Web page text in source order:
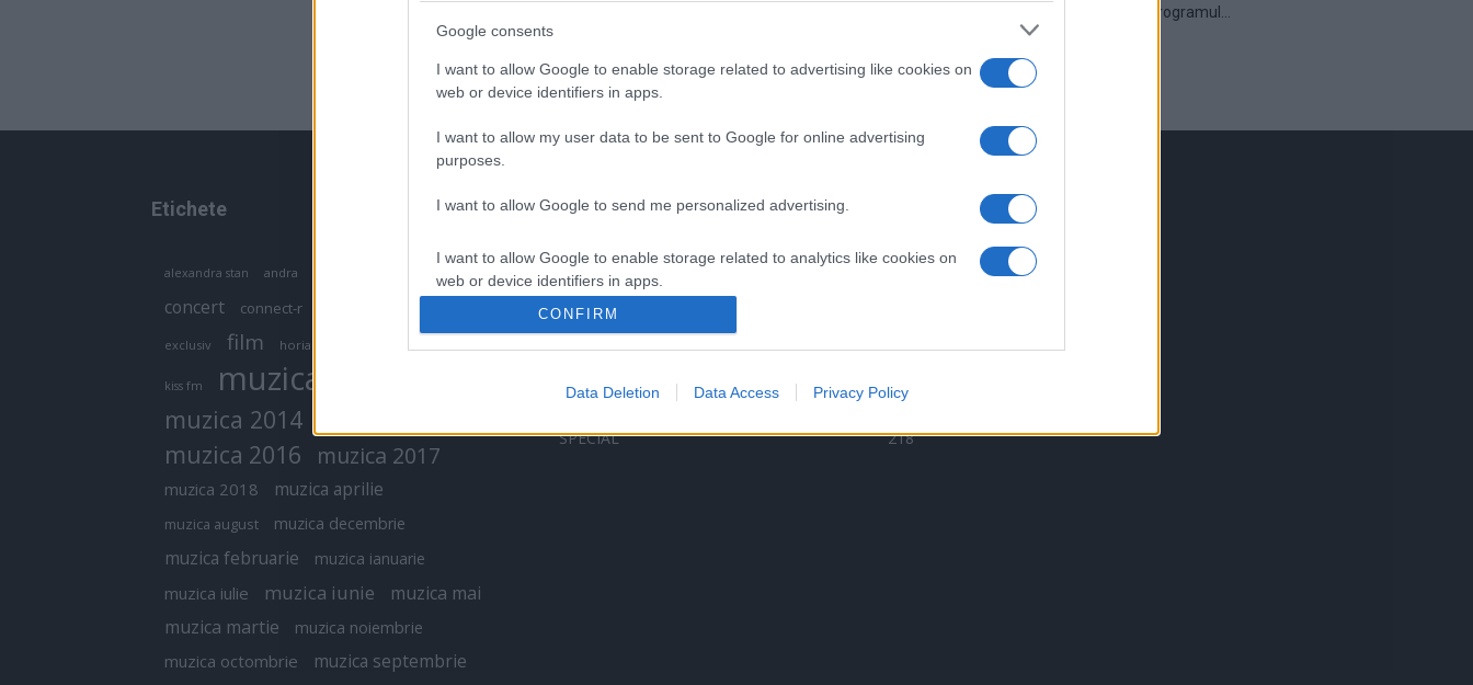
Google consents
I want to allow Google to enable storage related to advertising like cookies on
web or device identifiers in apps.
I want to allow my user data to be sent to Google for online advertising
purposes.
I want to allow Google to send me personalized advertising.
I want to allow Google to enable storage related to analytics like cookies on
web or device identifiers in apps.
or app.
I want to allow Google to enable storage related to personalization.
I want to allow Google to enable storage related to security, including
CONFIRM
Data Deletion Data Access Privacy Policy
extinde programul...
Etichete
alexandra stan andra antonia
concert connect-r
exclusiv film horia brenciu
kiss fm muzica
muzica 2014
muzica 2016 muzica 2017
muzica 2018 muzica aprilie
muzica august muzica decembrie
muzica februarie muzica ianuarie
muzica iulie muzica iunie
muzica mai
muzica martie
muzica noiembrie
muzica octombrie muzica septembrie
Categorii populare
VERSURI
ȘTIRI
ARTIȘTI ROMÂNI
ARTIȘTI STRĂINI
531
SPECIAL
218
Linkuri utile
Contact